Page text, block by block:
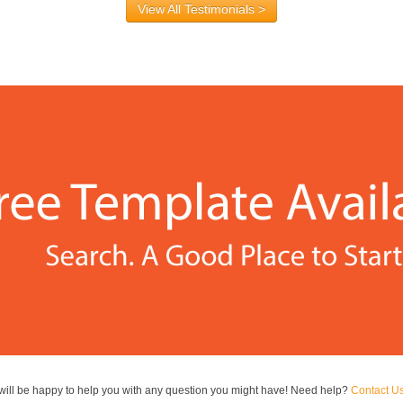
View All Testimonials >
be happy to help you with any question you might have! Need help? Contact